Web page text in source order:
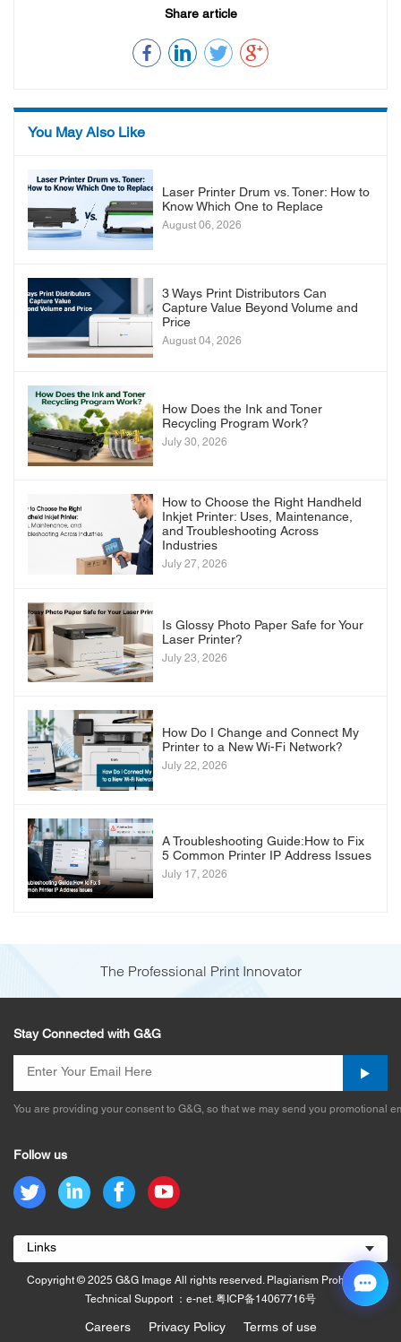
Share article
You May Also Like
Laser Printer Drum vs. Toner: How to
Know Which One to Replace
August 06, 2026
3 Ways Print Distributors Can
Capture Value Beyond Volume and
Price
August 04, 2026
How Does the Ink and Toner
Recycling Program Work?
July 30, 2026
How to Choose the Right Handheld
Inkjet Printer: Uses, Maintenance,
and Troubleshooting Across
Industries
July 27, 2026
Is Glossy Photo Paper Safe for Your
Laser Printer?
July 23, 2026
How Do I Change and Connect My
Printer to a New Wi-Fi Network?
July 22, 2026
A Troubleshooting Guide:How to Fix
5 Common Printer IP Address Issues
July 17, 2026
The Professional Print Innovator
Stay Connected with G&G
You are providing your consent to G&G, so that we may send you promotional
Follow us
Links
Copyright © 2025 G&G Image All rights reserved. Plagiarism Prohibited.
Technical Support ：e-net.粤ICP备14067716号
Careers Privacy Policy Terms of use